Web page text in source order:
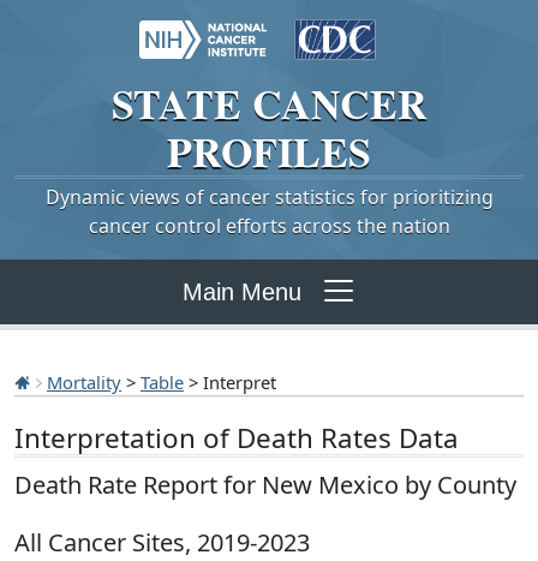
STATE CANCER
PROFILES
Dynamic views of cancer statistics for prioritizing
cancer control efforts across the nation
Main Menu
Mortality > Table > Interpret
Interpretation of Death Rates Data
Death Rate Report for New Mexico by County
All Cancer Sites, 2019-2023